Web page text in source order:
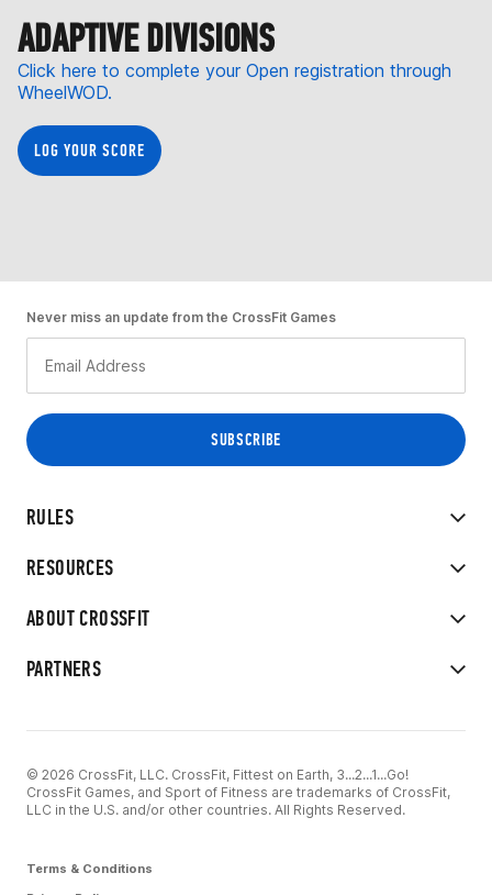
ADAPTIVE DIVISIONS
Click here to complete your Open registration through
WheelWOD.
LOG YOUR SCORE
RULES
RESOURCES
ABOUT CROSSFIT
PARTNERS
Never miss an update from the CrossFit Games
© 2026 CrossFit, LLC. CrossFit, Fittest on Earth, 3...2...1...Go!
CrossFit Games, and Sport of Fitness are trademarks of CrossFit,
LLC in the U.S. and/or other countries. All Rights Reserved.
Terms & Conditions